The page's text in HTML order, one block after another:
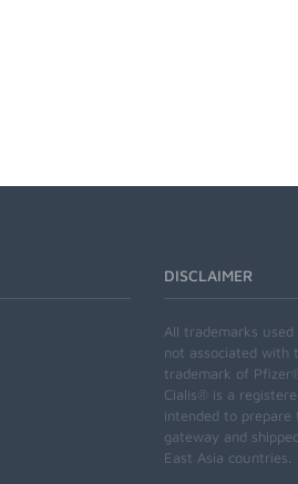
DISCLAIMER
All trademarks
not associated with
trademark of
Cialis® is a
intended to
gateway and
East Asia countries.